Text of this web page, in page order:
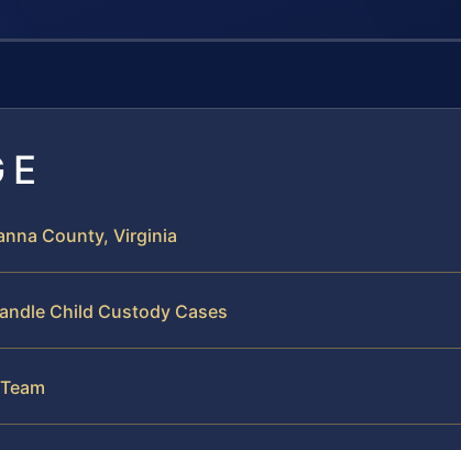
County, Virginia
Child Custody Cases